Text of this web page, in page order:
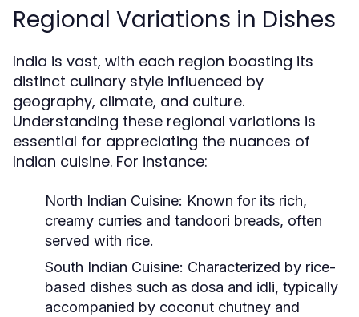
Regional Variations in Dishes
India is vast, with each region boasting its
distinct culinary style influenced by
geography, climate, and culture.
Understanding these regional variations is
essential for appreciating the nuances of
Indian cuisine. For instance:
North Indian Cuisine: Known for its rich,
creamy curries and tandoori breads, often
served with rice.
South Indian Cuisine: Characterized by rice-
based dishes such as dosa and idli, typically
accompanied by coconut chutney and